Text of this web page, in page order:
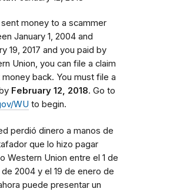
money to a scammer
January 1, 2004 and
19, 2017 and you paid by
Union, you can file a claim
back. You must file a
February 12, 2018. Go to
WU to begin.
perdió dinero a manos de
que lo hizo pagar
Western Union entre el 1 de
2004 y el 19 de enero de
puede presentar un